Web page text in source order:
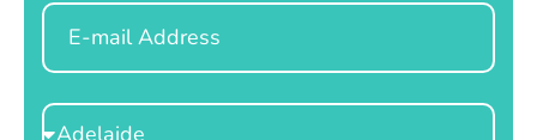
Email
Select